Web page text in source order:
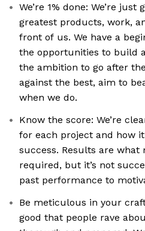
We’re 1% done: We’re just getting started – our
greatest products, work,
front of us. We have a beginner’s mindset – we see
the opportunities to build
the ambition to go after them. We
against the best, aim to
when we do.
Know the score: We’re clear about what success is
for each project and how
success. Results are what matter. Working hard is
required, but it’s not success. We use
past performance to
Be meticulous in your craft: We seek to do work
good that people rave about it. We are